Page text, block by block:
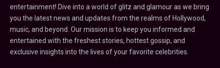
entertainment! Dive into a world of glitz and glamour as we bring
you the latest news and updates from the realms of Hollywood,
music, and beyond. Our mission is to keep you informed and
entertained with the freshest stories, hottest gossip, and
exclusive insights into the lives of your favorite celebrities.